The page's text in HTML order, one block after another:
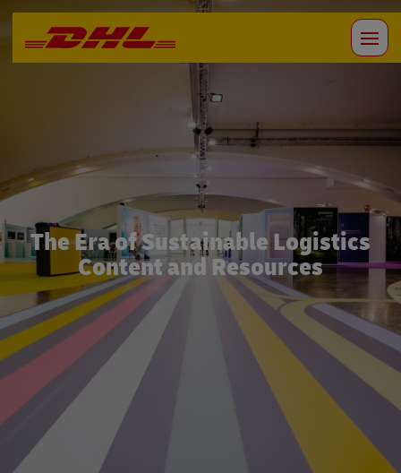
The Era of Sustainable Logistics
Content and Resources